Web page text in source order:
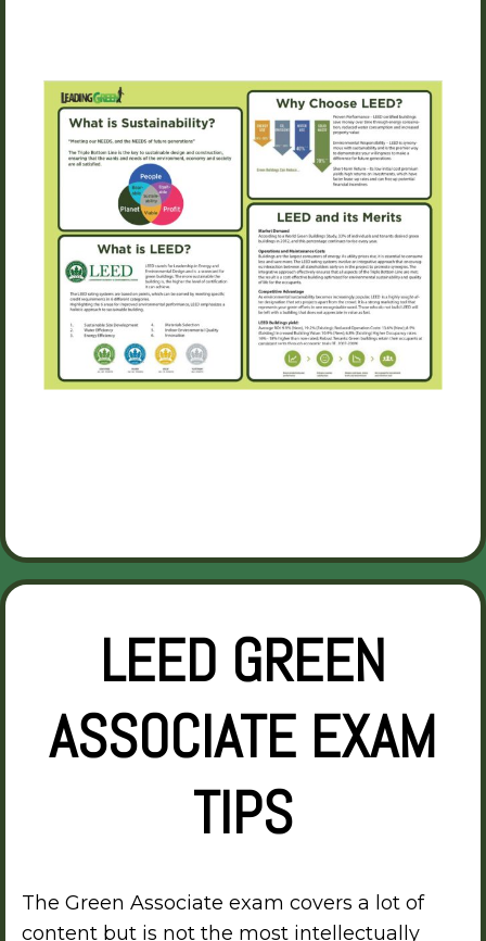
LEED GREEN
ASSOCIATE EXAM
TIPS
The Green Associate exam covers a lot of
content but is not the most intellectually